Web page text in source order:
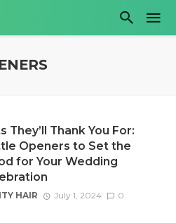
They’ll Thank You For:
Openers to Set the
for Your Wedding
HAIR July 1, 2024 0